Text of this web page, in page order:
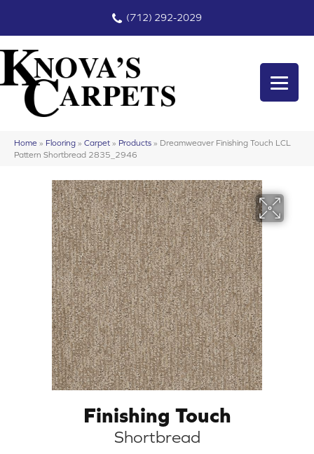
(712) 292-2029
Home » Flooring » Carpet » Products » Dreamweaver Finishing Touch LCL
Pattern Shortbread 2835_2946
Finishing Touch
Shortbread